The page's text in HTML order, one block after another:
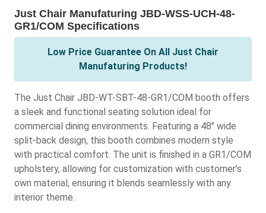
Just Chair Manufaturing JBD-WSS-UCH-48-
GR1/COM Specifications
Low Price Guarantee On All Just Chair
Manufaturing Products!
The Just Chair JBD-WT-SBT-48-GR1/COM booth offers
a sleek and functional seating solution ideal for
commercial dining environments. Featuring a 48" wide
split-back design, this booth combines modern style
with practical comfort. The unit is finished in a GR1/COM
upholstery, allowing for customization with customer’s
own material, ensuring it blends seamlessly with any
interior theme.